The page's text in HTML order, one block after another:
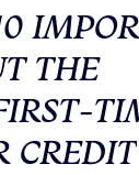
THE
CREDIT